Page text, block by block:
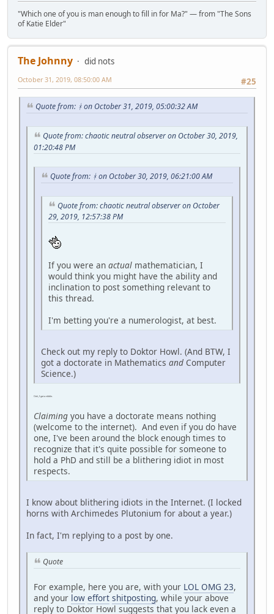
"Which one of you is man enough to fill in for Ma?" — from "The Sons
of Katie Elder"
The Johnny
did nots
#25
October 31, 2019, 08:50:00 AM
Quote from: ᚼ on October 31, 2019, 05:00:32 AM
Quote from: chaotic neutral observer on October 30, 2019,
01:20:48 PM
Quote from: ᚼ on October 30, 2019, 06:21:00 AM
Quote from: chaotic neutral observer on October
29, 2019, 12:57:38 PM
If you were an actual mathematician, I
would think you might have the ability and
inclination to post something relevant to
this thread.
I'm betting you're a numerologist, at best.
Check out my reply to Doktor Howl. (And BTW, I
got a doctorate in Mathematics and Computer
Science.)
Ooh, I got a nibble.
Claiming you have a doctorate means nothing
(welcome to the internet). And even if you do have
one, I've been around the block enough times to
recognize that it's quite possible for someone to
hold a PhD and still be a blithering idiot in most
respects.
I know about blithering idiots in the Internet. (I locked
horns with Archimedes Plutonium for about a year.)
In fact, I'm replying to a post by one.
Quote
For example, here you are, with your LOL OMG 23,
and your low effort shitposting, while your above
reply to Doktor Howl suggests that you lack even a